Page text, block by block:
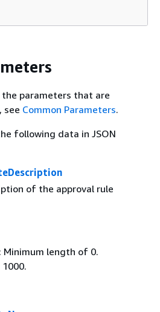
parameters that are
see Common Parameters.
following data in JSON
of the approval rule
length of 0.